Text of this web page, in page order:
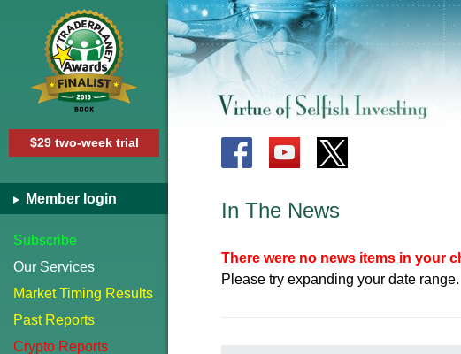
$29 two-week trial
Member login
Subscribe
Our Services
Market Timing Results
Past Reports
Crypto Reports
In The News
There were no news items in your
Please try expanding your date range.